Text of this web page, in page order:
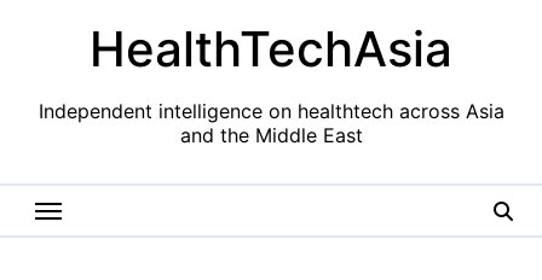
HealthTechAsia
Independent intelligence on healthtech across Asia
and the Middle East